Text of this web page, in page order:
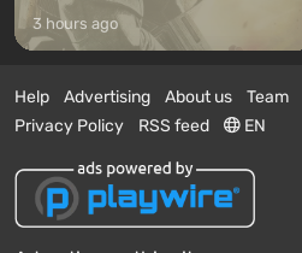
3 hours ago
Help Advertising About us Team
Privacy Policy
RSS feed EN